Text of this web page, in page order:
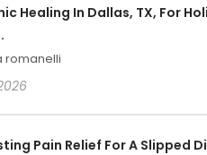
Healing In Dallas, TX, For
romanelli
Pain Relief For A Slipped